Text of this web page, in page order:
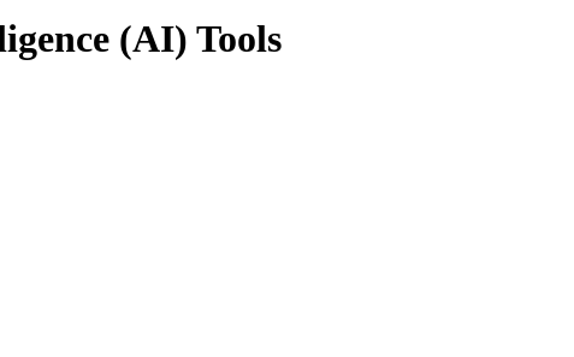
(AI) Tools